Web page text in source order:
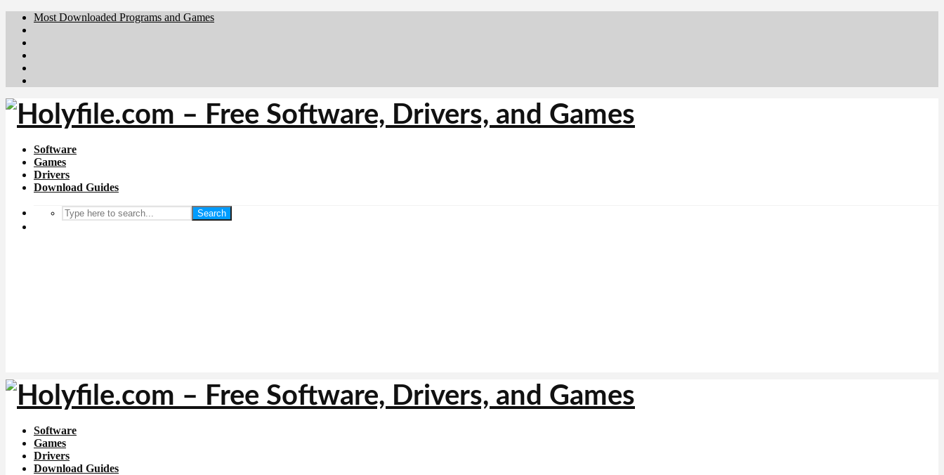
Most Downloaded Programs and Games
Software
Games
Drivers
Download Guides
Search
Software
Games
Drivers
Download Guides